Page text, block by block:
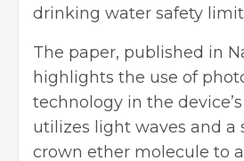
drinking water safety
The paper, published in
highlights the use of
technology in the
utilizes light waves and a
crown ether molecule to